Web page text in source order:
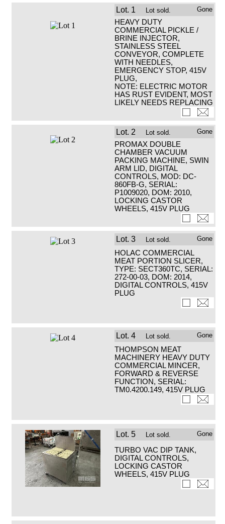
Lot. 1 Lot sold. Gone
HEAVY DUTY
COMMERCIAL PICKLE /
BRINE INJECTOR,
STAINLESS STEEL
CONVEYOR, COMPLETE
WITH NEEDLES,
EMERGENCY STOP, 415V
PLUG,
NOTE: ELECTRIC MOTOR
HAS RUST EVIDENT, MOST
LIKELY NEEDS REPLACING
Lot. 2 Lot sold. Gone
PROMAX DOUBLE
CHAMBER VACUUM
PACKING MACHINE, SWIN
ARM LID, DIGITAL
CONTROLS, MOD: DC-
860FB-G, SERIAL:
P1009020, DOM: 2010,
LOCKING CASTOR
WHEELS, 415V PLUG
Lot. 3 Lot sold. Gone
HOLAC COMMERCIAL
MEAT PORTION SLICER,
TYPE: SECT360TC, SERIAL:
272-00-03, DOM: 2014,
DIGITAL CONTROLS, 415V
PLUG
Lot. 4 Lot sold. Gone
THOMPSON MEAT
MACHINERY HEAVY DUTY
COMMERCIAL MINCER,
FORWARD & REVERSE
FUNCTION, SERIAL:
TM0.4200.149, 415V PLUG
Lot. 5 Lot sold. Gone
TURBO VAC DIP TANK,
DIGITAL CONTROLS,
LOCKING CASTOR
WHEELS, 415V PLUG